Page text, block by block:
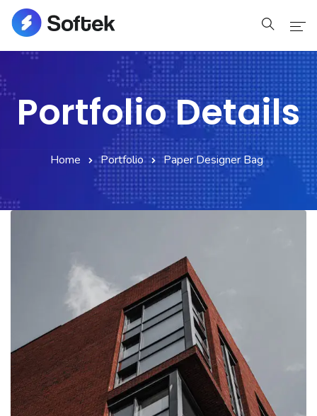
Pages
Portfolio
Portfolio Details
Home Portfolio Paper Designer Bag